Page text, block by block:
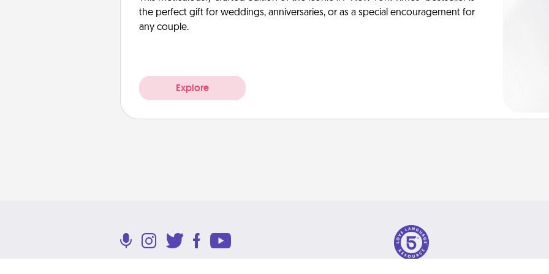
the perfect gift for weddings, anniversaries, or as a special encouragement for
any couple.
Explore